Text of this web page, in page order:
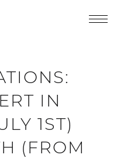
IN
1ST)
(FROM